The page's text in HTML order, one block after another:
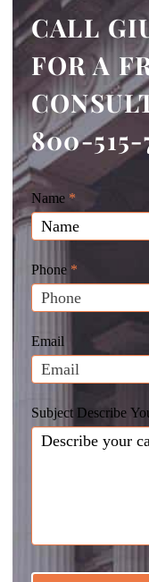
CALL
FOR A
800-
Giunta
Law
Website
Leads
Name *
Phone *
Email
Subject Describe
If
you
are
human,
leave
this
blank.